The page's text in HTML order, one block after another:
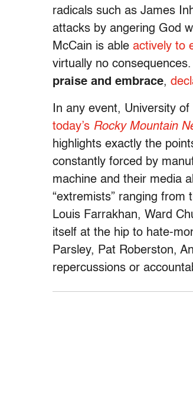
radicals such as James
attacks by angering God
McCain is able actively to
virtually no
praise and embrace,
In any event, University
today’s Rocky Mountain
highlights exactly the
constantly forced by
machine and their media
“extremists” ranging
Louis Farrakhan, Ward
itself at the hip to hate-
Parsley, Pat Roberston,
repercussions or